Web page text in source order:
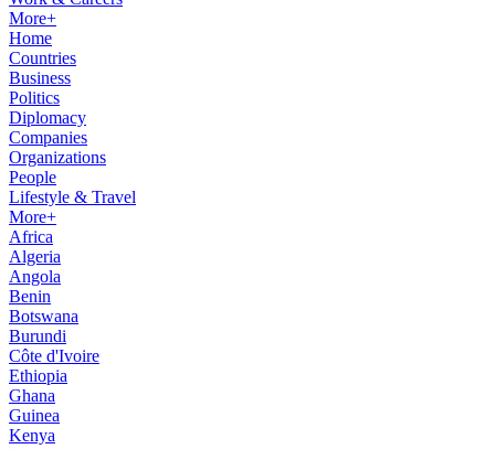
More+
Home
Countries
Business
Politics
Diplomacy
Companies
Organizations
People
Lifestyle & Travel
More+
Africa
Algeria
Angola
Benin
Botswana
Burundi
Côte d'Ivoire
Ethiopia
Ghana
Guinea
Kenya